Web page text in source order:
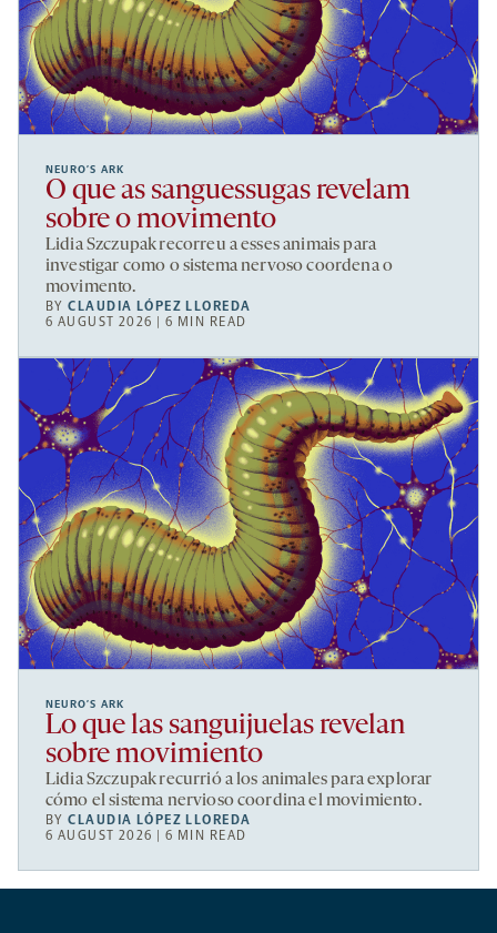
NEURO’S ARK
O que as sanguessugas revelam
sobre o movimento
Lidia Szczupak recorreu a esses animais para
investigar como o sistema nervoso coordena o
movimento.
BYCLAUDIA LÓPEZ LLOREDA
6 AUGUST 2026 | 6 MIN READ
NEURO’S ARK
Lo que las sanguijuelas revelan
sobre movimiento
Lidia Szczupak recurrió a los animales para explorar
cómo el sistema nervioso coordina el movimiento.
BYCLAUDIA LÓPEZ LLOREDA
6 AUGUST 2026 | 6 MIN READ